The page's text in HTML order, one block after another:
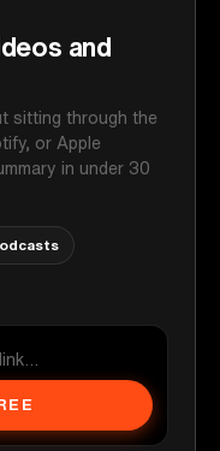
and
sitting through the
or Apple
in under 30